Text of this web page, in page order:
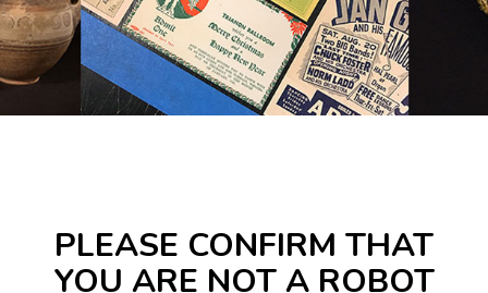
PLEASE CONFIRM THAT
YOU ARE NOT A ROBOT